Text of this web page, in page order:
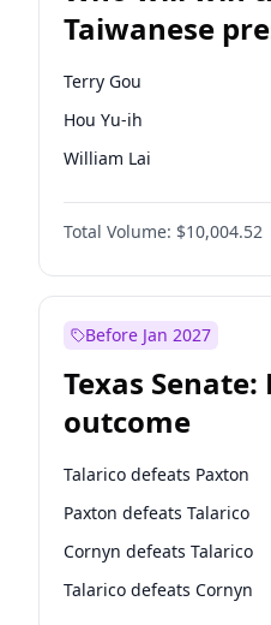
Taiwanese
election?
Terry Gou
Hou Yu-ih
William Lai
Total Volume: $10,004.52
Before Jan 2027
Texas Senate:
outcome
Talarico defeats Paxton
Paxton defeats Talarico
Cornyn defeats Talarico
Talarico defeats Cornyn